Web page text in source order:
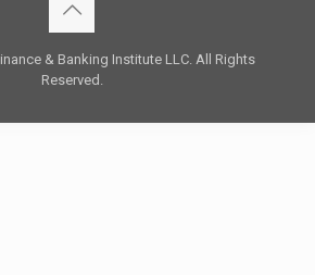
& Banking Institute LLC. All Rights
Reserved.